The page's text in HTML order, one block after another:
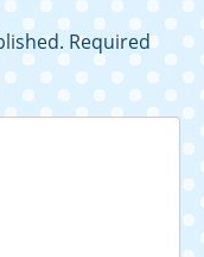
Required